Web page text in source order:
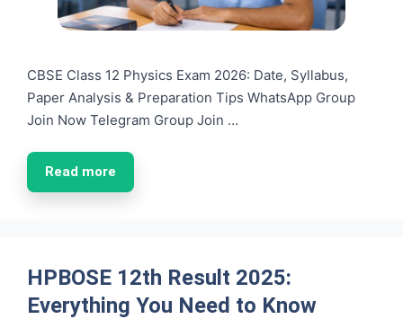
CBSE Class 12 Physics Exam 2026: Date, Syllabus,
Paper Analysis & Preparation Tips WhatsApp Group
Join Now Telegram Group Join …
Read more
HPBOSE 12th Result 2025:
Everything You Need to Know